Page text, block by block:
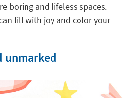
boring and lifeless spaces.
fill with joy and color your
unmarked